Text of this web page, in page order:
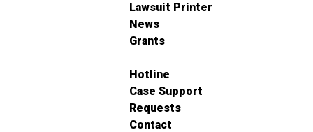
Lawsuit Printer
News
Grants
Hotline
Case Support
Requests
Contact